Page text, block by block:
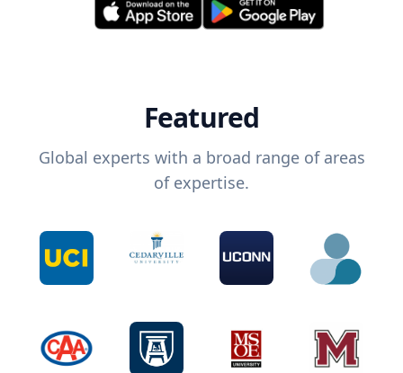
Featured
Global experts with a broad range of areas
of expertise.